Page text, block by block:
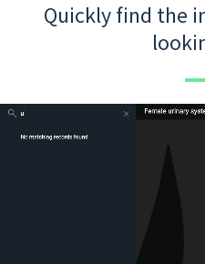
Quickly find the